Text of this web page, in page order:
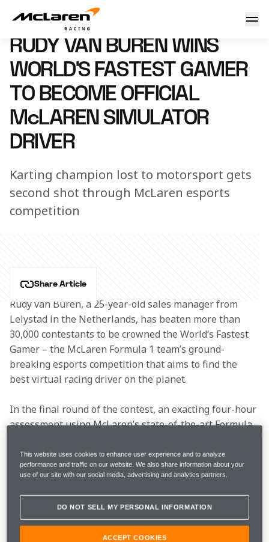
Rudy van Buren wins WFG
21 November 2017 17:40 (UTC)
RUDY VAN BUREN WINS
WORLD’S FASTEST GAMER
TO BECOME OFFICIAL
McLAREN SIMULATOR
DRIVER
Karting champion lost to motorsport gets
second shot through McLaren esports
competition
Share Article
Rudy van Buren, a 25-year-old sales manager from
Lelystad in the Netherlands, has beaten more than
30,000 contestants to be crowned the World’s Fastest
Gamer – the McLaren Formula 1 team’s ground-
breaking esports competition that aims to find the
best virtual racing driver on the planet.
In the final round of the contest, an exacting four-hour
assessment using McLaren’s state-of-the-art Formula
Schothorst, a 20-year-old science, business and
innovation student from Amsterdam.
Van Buren now claims the greatest job in esports –
drivers for the 2018 season.
This website uses cookies to enhance user experience and to analyze
performance and traffic on our website. We also share information about your
use of our site with our social media, advertising and analytics partners.
DO NOT SELL MY PERSONAL INFORMATION
ACCEPT COOKIES